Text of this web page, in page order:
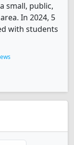
small, public,
In 2024, 5
with students